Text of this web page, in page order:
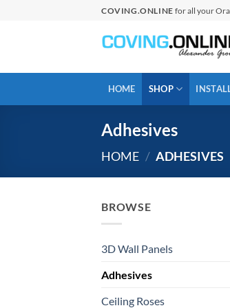
COVING.ONLINE for all your
HOME SHOP
Adhesives
HOME / ADHESIVES
BROWSE
3D Wall Panels
Adhesives
Ceiling Roses